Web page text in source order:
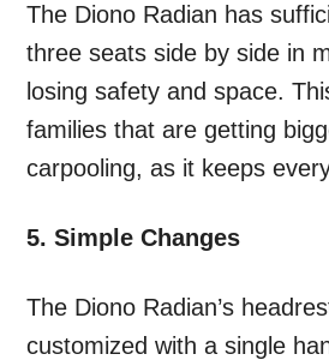
The Diono Radian has
three seats side by side in
losing safety and space.
families that are getting
carpooling, as it keeps
5. Simple Changes
The Diono Radian’s
customized with a single